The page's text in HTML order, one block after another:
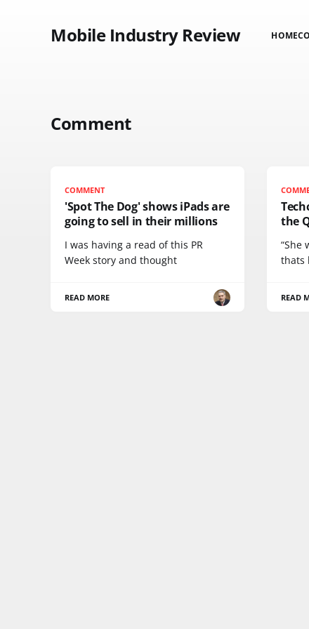
Mobile Industry Review HOME
Comment
COMMENT
'Spot The Dog' shows iPads are
going to sell in their millions
I was having a read of this PR
Week story and thought
READ MORE
the
“She
thats
READ